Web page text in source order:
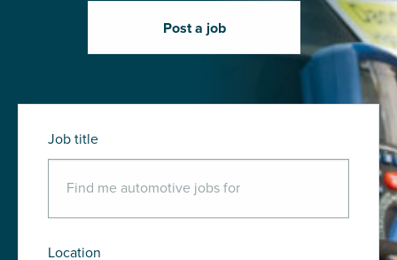
Post a job
Job title
Location